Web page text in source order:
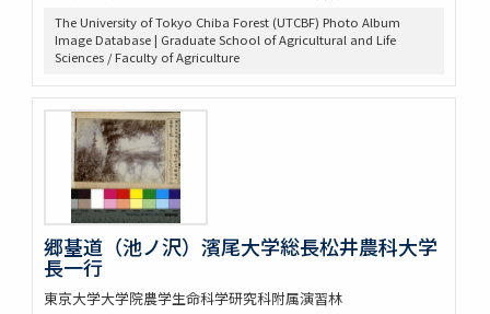
The University of Tokyo Chiba Forest (UTCBF) Photo Album
Image Database | Graduate School of Agricultural and Life
Sciences / Faculty of Agriculture
郷䑓道（池ノ沢）濱尾大学総長松井農科大学
長一行
東京大学大学院農学生命科学研究科附属演習林